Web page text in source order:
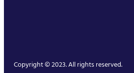
Copyright © 2023. All rights reserved.